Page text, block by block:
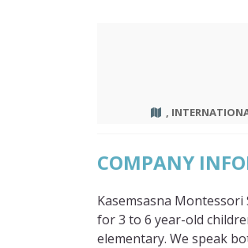
,
COMPANY
Kasemsasna
for 3 to 6 year-old
elementary. We speak